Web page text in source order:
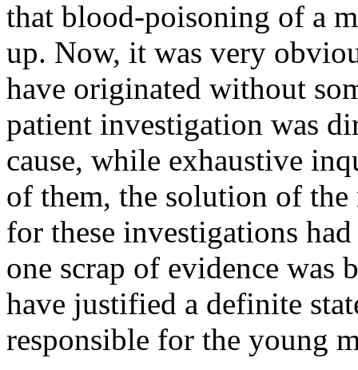
that blood-poisoning of a
up. Now, it was very
have originated without
patient investigation was
cause, while exhaustive
of them, the solution of the
for these investigations
one scrap of evidence
have justified a definite
responsible for the young